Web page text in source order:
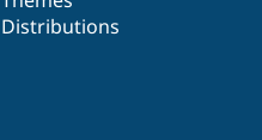
Distributions